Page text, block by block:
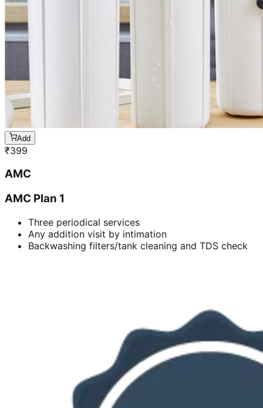
Add
₹399
AMC
AMC Plan 1
Three periodical services
Any addition visit by intimation
Backwashing filters/tank cleaning and TDS check